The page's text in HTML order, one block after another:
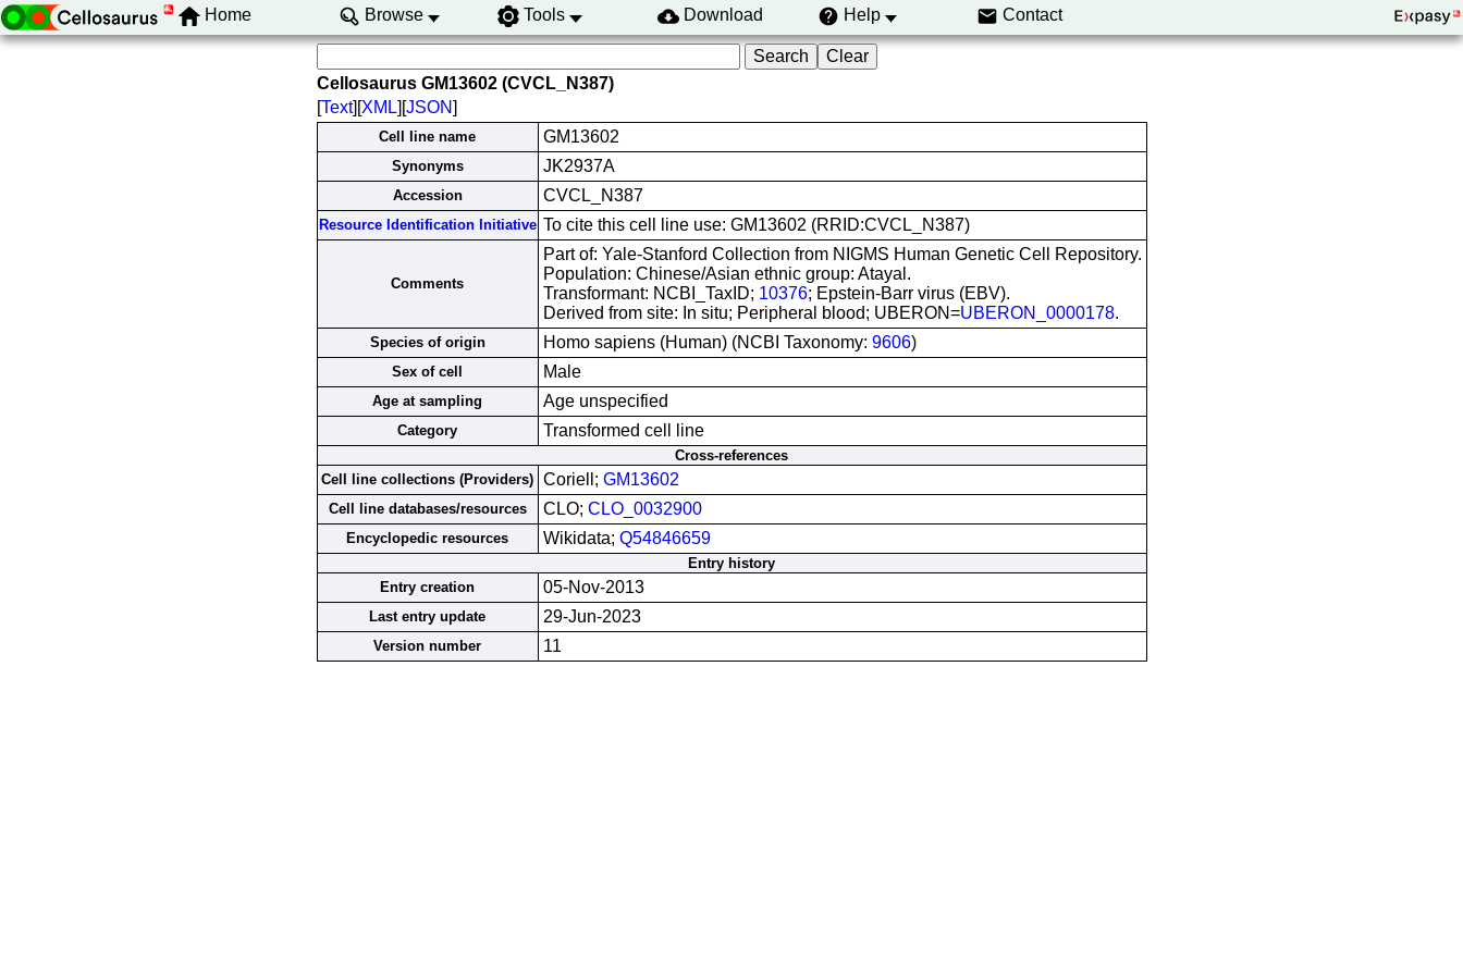
Home Browse Tools Download Help Contact
Cellosaurus GM13602 (CVCL_N387)
[Text][XML][JSON]
Cell line name GM13602
Synonyms JK2937A
Accession CVCL_N387
Resource Identification Initiative To cite this cell line use: GM13602 (RRID:CVCL_N387)
Comments
Part of: Yale-Stanford Collection from NIGMS Human Genetic Cell Repository.
Population: Chinese/Asian ethnic group: Atayal.
Transformant: NCBI_TaxID; 10376; Epstein-Barr virus (EBV).
Derived from site: In situ; Peripheral blood; UBERON=UBERON_0000178.
Species of origin Homo sapiens (Human) (NCBI Taxonomy: 9606)
Sex of cell Male
Age at sampling Age unspecified
Category Transformed cell line
Cross-references
Cell line collections (Providers) Coriell; GM13602
Cell line databases/resources CLO; CLO_0032900
Encyclopedic resources Wikidata; Q54846659
Entry history
Entry creation
05-Nov-2013
Last entry update 29-Jun-2023
Version number 11